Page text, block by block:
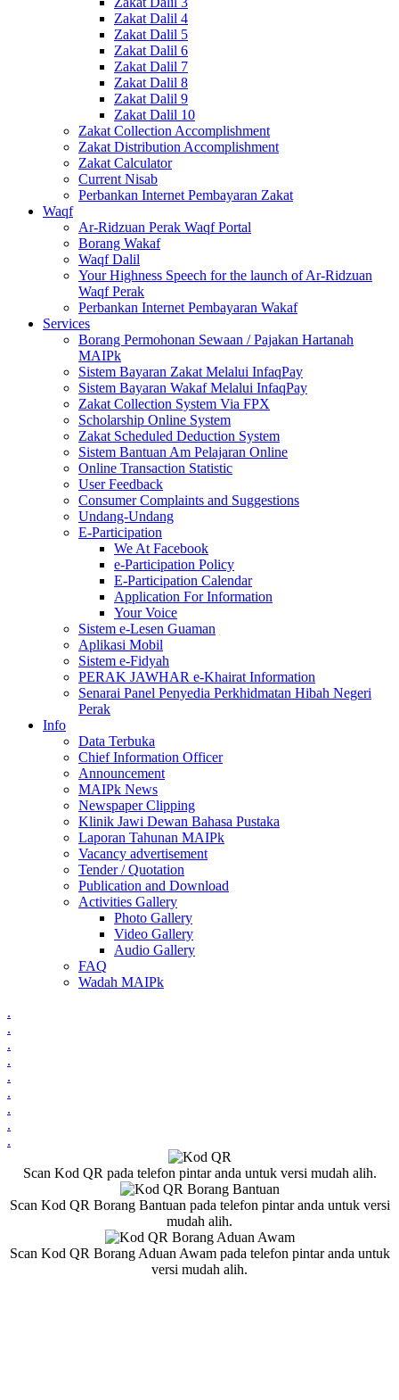
Zakat Dalil 4
Zakat Dalil 5
Zakat Dalil 6
Zakat Dalil 7
Zakat Dalil 8
Zakat Dalil 9
Zakat Dalil 10
Zakat Collection Accomplishment
Zakat Distribution Accomplishment
Zakat Calculator
Current Nisab
Perbankan Internet Pembayaran Zakat
Waqf
Ar-Ridzuan Perak Waqf Portal
Borang Wakaf
Waqf Dalil
Your Highness Speech for the launch of Ar-Ridzuan
Waqf Perak
Perbankan Internet Pembayaran Wakaf
Services
Borang Permohonan Sewaan / Pajakan Hartanah
MAIPk
Sistem Bayaran Zakat Melalui InfaqPay
Sistem Bayaran Wakaf Melalui InfaqPay
Zakat Collection System Via FPX
Scholarship Online System
Zakat Scheduled Deduction System
Sistem Bantuan Am Pelajaran Online
Online Transaction Statistic
User Feedback
Consumer Complaints and Suggestions
Undang-Undang
E-Participation
We At Facebook
e-Participation Policy
E-Participation Calendar
Application For Information
Your Voice
Sistem e-Lesen Guaman
Aplikasi Mobil
Sistem e-Fidyah
PERAK JAWHAR e-Khairat Information
Senarai Panel Penyedia Perkhidmatan Hibah Negeri
Perak
Info
Data Terbuka
Chief Information Officer
Announcement
MAIPk News
Newspaper Clipping
Klinik Jawi Dewan Bahasa Pustaka
Laporan Tahunan MAIPk
Vacancy advertisement
Tender / Quotation
Publication and Download
Activities Gallery
Photo Gallery
Video Gallery
Audio Gallery
FAQ
Wadah MAIPk
.
.
.
.
.
.
.
.
.
Scan Kod QR pada telefon pintar anda untuk versi mudah alih.
Scan Kod QR Borang Bantuan pada telefon pintar anda untuk versi
mudah alih.
Scan Kod QR Borang Aduan Awam pada telefon pintar anda untuk
versi mudah alih.